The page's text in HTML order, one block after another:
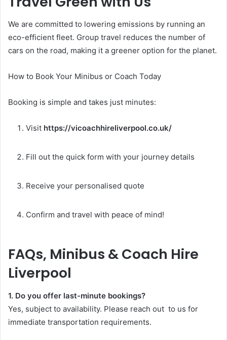
We are committed to lowering emissions by running an
eco-efficient fleet. Group travel reduces the number of
cars on the road, making it a greener option for the planet.
How to Book Your Minibus or Coach Today
Booking is simple and takes just minutes:
Visit https://vicoachhireliverpool.co.uk/
Fill out the quick form with your journey details
Receive your personalised quote
Confirm and travel with peace of mind!
FAQs, Minibus & Coach Hire
Liverpool
1. Do you offer last-minute bookings?
Yes, subject to availability. Please reach out to us for
immediate transportation requirements.